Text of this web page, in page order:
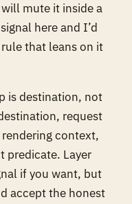
mute it inside a
here and I’d
that leans on it
is destination, not
request
context,
predicate. Layer
if you want, but
accept the honest